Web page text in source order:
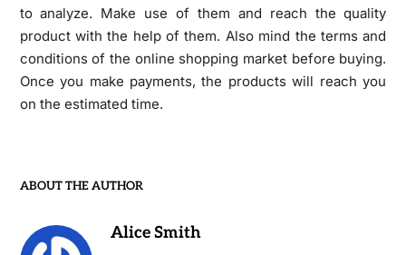
to analyze. Make use of them and reach the quality
product with the help of them. Also mind the terms and
conditions of the online shopping market before buying.
Once you make payments, the products will reach you
on the estimated time.
ABOUT THE AUTHOR
Alice Smith